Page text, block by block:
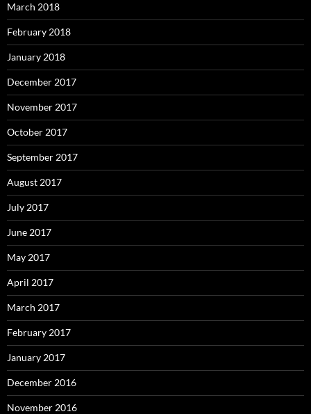
March 2018
February 2018
January 2018
December 2017
November 2017
October 2017
September 2017
August 2017
July 2017
June 2017
May 2017
April 2017
March 2017
February 2017
January 2017
December 2016
November 2016